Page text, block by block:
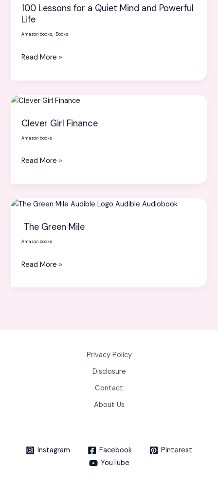
100 Lessons for a Quiet Mind and Powerful
Life
Amazon books, Books
for
a
Quiet
and
Read More »
Clever Girl Finance
Amazon books
Clever
Finance
Read More »
The Green Mile
Amazon books
The
Mile
Read More »
Privacy Policy
Disclosure
Contact
About Us
Instagram Facebook
Pinterest
YouTube